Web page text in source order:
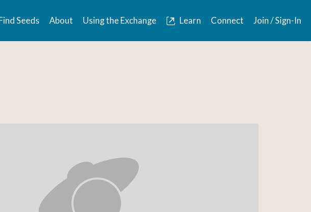
Seeds About Using the Exchange Learn Connect Join / Sign-In